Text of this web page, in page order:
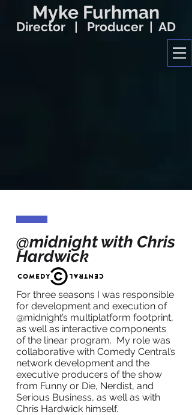
Myke Furhman
Director | Producer | AD
@midnight with Chris
Hardwick
For three seasons I was responsible
for development and execution of
@midnight’s multiplatform footprint,
as well as interactive components
of the linear program. My role was
collaborative with Comedy Central’s
network development and the
executive producers of the show
from Funny or Die, Nerdist, and
Serious Business, as well as with
Chris Hardwick himself.